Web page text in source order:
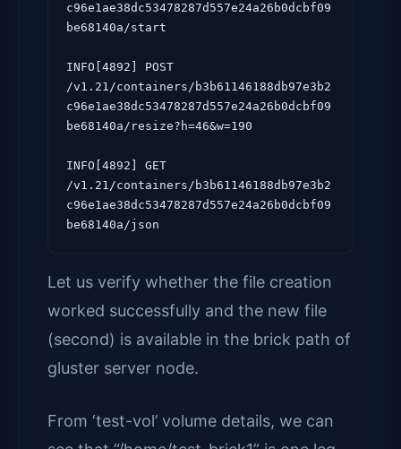
c96e1ae38dc53478287d557e24a26b0dcbf09
be68140a/start
INFO[4892] POST
/v1.21/containers/b3b61146188db97e3b2
c96e1ae38dc53478287d557e24a26b0dcbf09
be68140a/resize?h=46&w=190
INFO[4892] GET
/v1.21/containers/b3b61146188db97e3b2
c96e1ae38dc53478287d557e24a26b0dcbf09
Let us verify whether the file creation
worked successfully and the new file
(second) is available in the brick path of
gluster server node.
From ‘test-vol’ volume details, we can